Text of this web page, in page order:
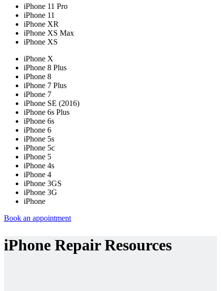
iPhone 11 Pro
iPhone 11
iPhone XR
iPhone XS Max
iPhone XS
iPhone X
iPhone 8 Plus
iPhone 8
iPhone 7 Plus
iPhone 7
iPhone SE (2016)
iPhone 6s Plus
iPhone 6s
iPhone 6
iPhone 5s
iPhone 5c
iPhone 5
iPhone 4s
iPhone 4
iPhone 3GS
iPhone 3G
iPhone
Book an appointment
iPhone Repair Resources